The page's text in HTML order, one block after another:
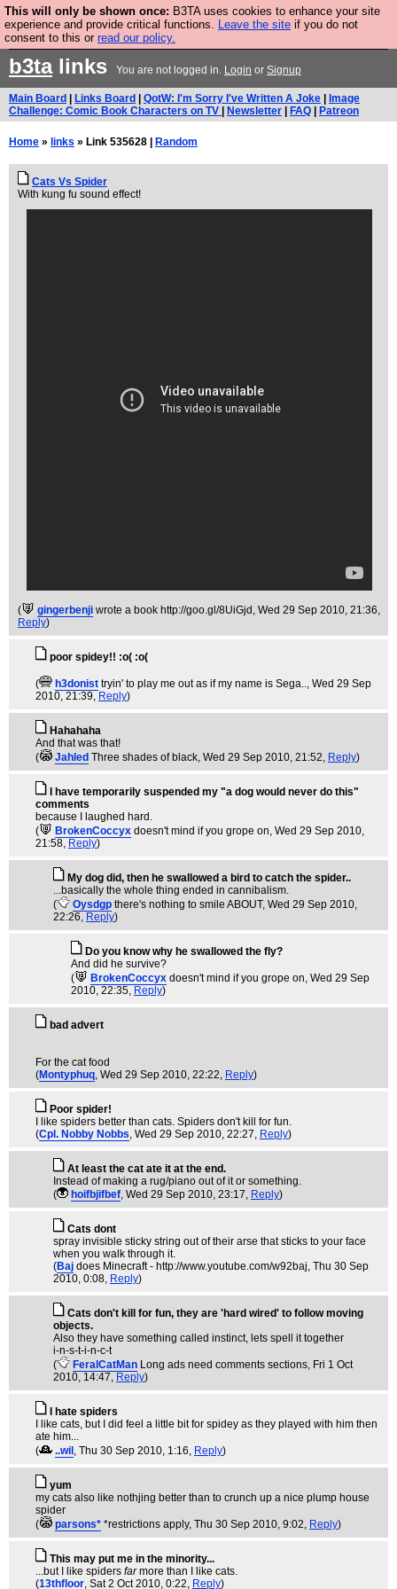
This will only be shown once: B3TA uses cookies to enhance your site
experience and provide critical functions. Leave the site if you do not
consent to this or read our policy.
Are you cold? You need a jumper. Now is the time to
buy one.
b3talinks You are not logged in. Login or Signup
Main Board Links Board QotW: I'm Sorry I've Written A Joke
Image
Challenge: Comic Book Characters on TV
Newsletter FAQ Patreon
Home » links » Link 535628 | Random
Cats Vs Spider
With kung fu sound effect!
( gingerbenji wrote a book http://goo.gl/8UiGjd , Wed 29 Sep 2010, 21:36,
Reply)
poor spidey!! :o( :o(
( h3donist tryin' to play me out as if my name is Sega.., Wed 29 Sep
2010, 21:39, Reply)
Hahahaha
And that was that!
(
Jahled Three shades of black, Wed 29 Sep 2010, 21:52, Reply)
I have temporarily suspended my "a dog would never do this"
comments
because I laughed hard.
(
BrokenCoccyx doesn't mind if you grope on, Wed 29 Sep 2010,
21:58, Reply)
My dog did, then he swallowed a bird to catch the spider..
...basically the whole thing ended in cannibalism.
(
Oysdgp there's nothing to smile ABOUT, Wed 29 Sep 2010,
22:26, Reply)
Do you know why he swallowed the fly?
And did he survive?
(
BrokenCoccyx doesn't mind if you grope on, Wed 29 Sep
2010, 22:35, Reply)
bad advert
For the cat food
(Montyphuq, Wed 29 Sep 2010, 22:22, Reply)
Poor spider!
I like spiders better than cats. Spiders don't kill for fun.
(Cpl. Nobby Nobbs, Wed 29 Sep 2010, 22:27, Reply)
At least the cat ate it at the end.
Instead of making a rug/piano out of it or something.
(
hoifbjifbef, Wed 29 Sep 2010, 23:17, Reply)
Cats dont
spray invisible sticky string out of their arse that sticks to your face
when you walk through it.
(Baj does Minecraft - http://www.youtube.com/w92baj, Thu 30 Sep
2010, 0:08, Reply)
Cats don't kill for fun, they are 'hard wired' to follow moving
objects.
Also they have something called instinct, lets spell it together
i-n-s-t-i-n-c-t
(
FeralCatMan Long ads need comments sections, Fri 1 Oct
2010, 14:47, Reply)
I hate spiders
I like cats, but I did feel a little bit for spidey as they played with him then
ate him...
(
..wil , Thu 30 Sep 2010, 1:16, Reply)
yum
my cats also like nothjing better than to crunch up a nice plump house
spider
(
parsons* *restrictions apply, Thu 30 Sep 2010, 9:02, Reply)
This may put me in the minority...
...but I like spiders farmore than I like cats.
(13thfloor, Sat 2 Oct 2010, 0:22, Reply)